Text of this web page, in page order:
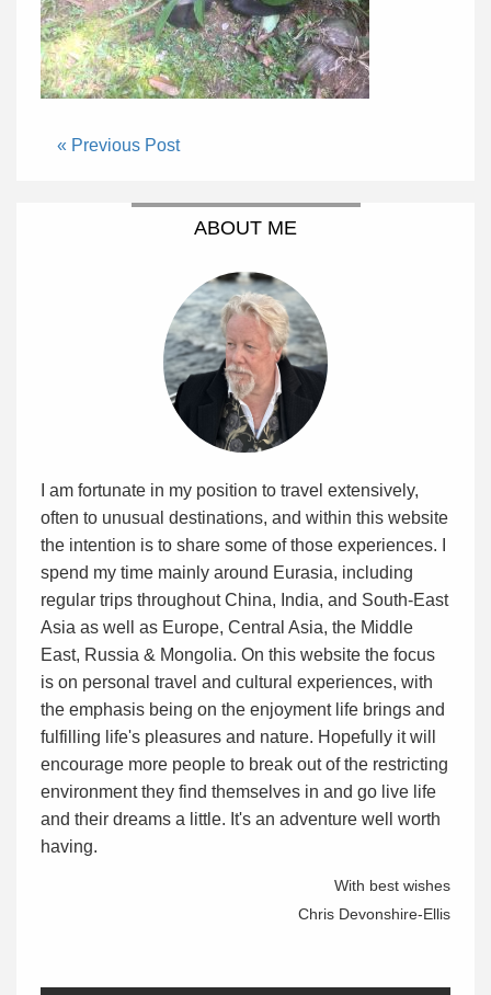
« Previous Post
ABOUT ME
I am fortunate in my position to travel extensively,
often to unusual destinations, and within this website
the intention is to share some of those experiences. I
spend my time mainly around Eurasia, including
regular trips throughout China, India, and South-East
Asia as well as Europe, Central Asia, the Middle
East, Russia & Mongolia. On this website the focus
is on personal travel and cultural experiences, with
the emphasis being on the enjoyment life brings and
fulfilling life's pleasures and nature. Hopefully it will
encourage more people to break out of the restricting
environment they find themselves in and go live life
and their dreams a little. It's an adventure well worth
having.
With best wishes
Chris Devonshire-Ellis